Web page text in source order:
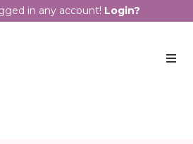
in any account! Login?